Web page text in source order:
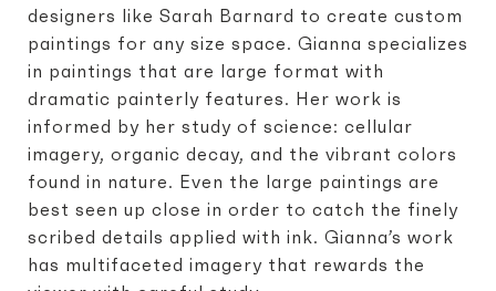
designers like Sarah Barnard to create custom
paintings for any size space. Gianna specializes
in paintings that are large format with
dramatic painterly features. Her work is
informed by her study of science: cellular
imagery, organic decay, and the vibrant colors
found in nature. Even the large paintings are
best seen up close in order to catch the finely
scribed details applied with ink. Gianna’s work
has multifaceted imagery that rewards the